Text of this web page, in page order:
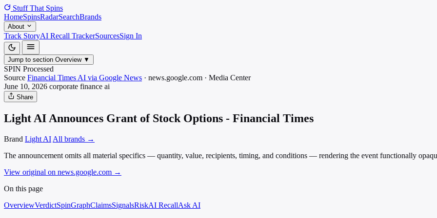
Stuff That Spins
HomeSpinsRadarSearchBrands
About
Track StoryAI Recall TrackerSourcesSign In
Jump to section Overview ▼
SPIN Processed
Source Financial Times AI via Google News · news.google.com · Media Center
June 10, 2026 corporate finance ai
Share
Light AI Announces Grant of Stock Options - Financial Times
Brand Light AI All brands →
The announcement omits all material specifics — quantity, value, recipients, timing, and conditions — rendering the event functionally
View original on news.google.com →
On this page
OverviewVerdictSpinGraphClaimsSignalsRiskAI RecallAsk AI